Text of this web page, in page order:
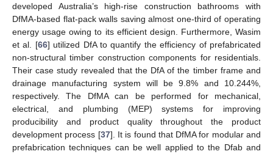
developed Australia’s high-rise construction bathrooms with
DfMA-based flat-pack walls saving almost one-third of operating
energy usage owing to its efficient design. Furthermore, Wasim
et al. [66] utilized DfA to quantify the efficiency of prefabricated
non-structural timber construction components for residentials.
Their case study revealed that the DfA of the timber frame and
drainage manufacturing system will be 9.8% and 10.244%,
respectively. The DfMA can be performed for mechanical,
electrical, and plumbing (MEP) systems for improving
producibility and product quality throughout the product
development process [37]. It is found that DfMA for modular and
prefabrication techniques can be well applied to the Dfab and